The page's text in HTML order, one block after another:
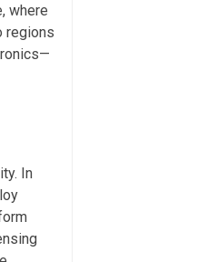
where
regions
In